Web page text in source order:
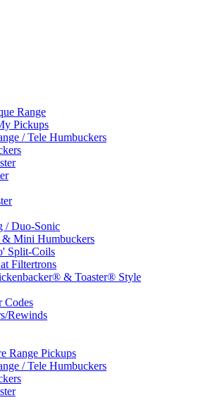
Range
Pickups
/ Tele Humbuckers
/ Duo-Sonic
& Mini Humbuckers
Split-Coils
Filtertrons
& Toaster® Style
Codes
Rewinds
Range Pickups
/ Tele Humbuckers